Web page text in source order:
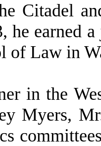
Citadel
he earned
of Law in
in the
Myers,